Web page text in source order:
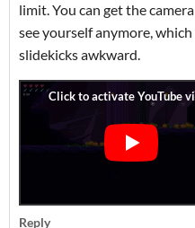
limit. You can get the
see yourself anymore,
slidekicks awkward.
Reply